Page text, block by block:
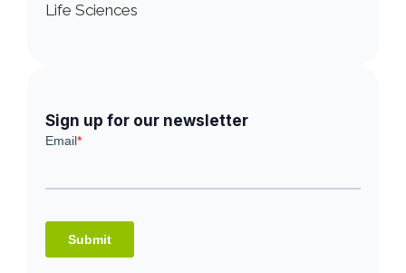
Life Sciences
Sign up for our newsletter